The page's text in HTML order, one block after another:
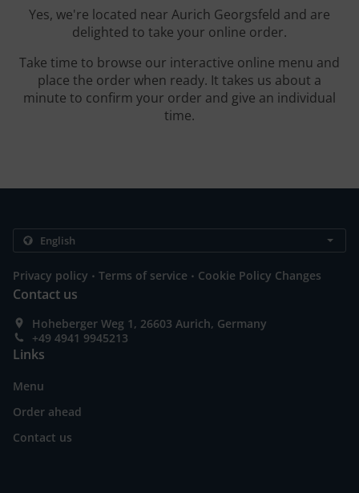
Yes, we're located near Aurich Georgsfeld and are
delighted to take your online order.
Take time to browse our interactive online menu and
place the order when ready. It takes us about a
minute to confirm your order and give an individual
time.
Privacy policy . Terms of service . Cookie Policy Changes
Contact us
Hoheberger Weg 1, 26603 Aurich, Germany
+49 4941 9945213
Links
Menu
Order ahead
Contact us